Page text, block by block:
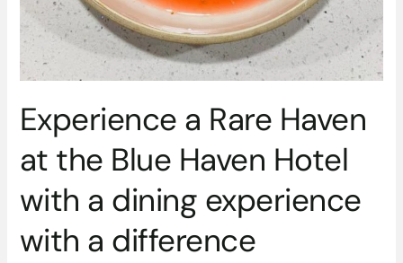
Experience a Rare Haven
at the Blue Haven Hotel
with a dining experience
with a difference